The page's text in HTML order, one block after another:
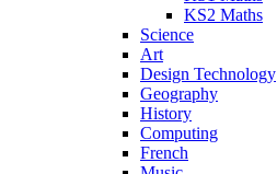
KS2 Maths
Science
Art
Design Technology
Geography
History
Computing
French